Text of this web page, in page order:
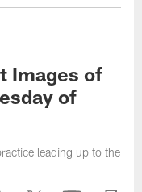
Images of
of
leading up to the